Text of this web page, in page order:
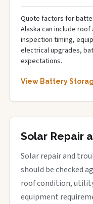
Quote factors for
Alaska can include
inspection timing,
electrical upgrades,
expectations.
View Battery
Solar Repair
Solar repair and
should be checked
roof condition,
equipment